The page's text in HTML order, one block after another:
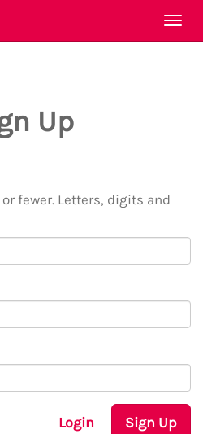
Up
fewer. Letters, digits and
Login Sign Up